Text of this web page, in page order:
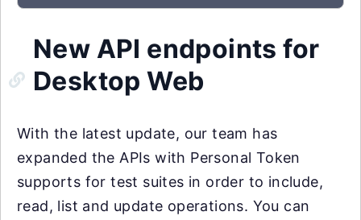
New API endpoints for
Desktop Web
With the latest update, our team has
expanded the APIs with Personal Token
supports for test suites in order to include,
read, list and update operations. You can